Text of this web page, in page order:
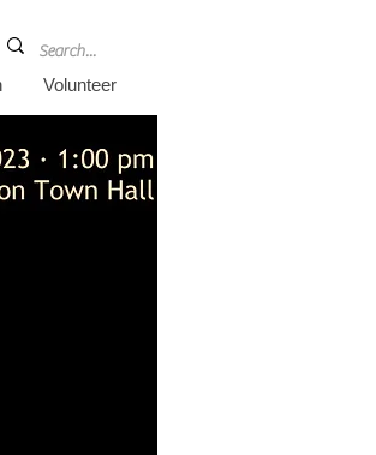
Volunteer